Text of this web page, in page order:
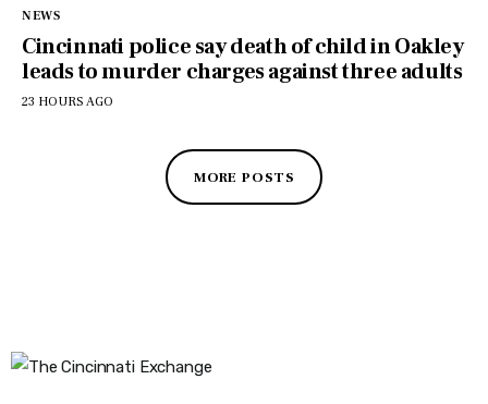
NEWS
Cincinnati police say death of child in Oakley
leads to murder charges against three adults
23 HOURS AGO
MORE POSTS